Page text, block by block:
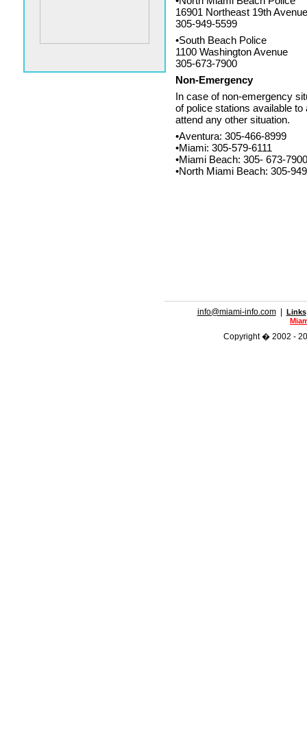
16901 Northeast 19th Avenue
305-949-5599
•South Beach Police
1100 Washington Avenue
305-673-7900
Non-Emergency
In case of non-emergency
of police stations available
attend any other situation.
•Aventura: 305-466-8999
•Miami: 305-579-6111
•Miami Beach: 305- 673-7900
•North Miami Beach: 305-
info@miami-info.com| Links
Copyright � 2002 -